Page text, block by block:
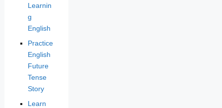
Learnin
g
English
Practice
English
Future
Tense
Story
Learn